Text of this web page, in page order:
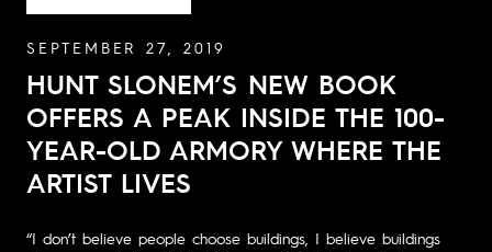
SEPTEMBER 27, 2019
HUNT SLONEM’S NEW BOOK
OFFERS A PEAK INSIDE THE 100-
YEAR-OLD ARMORY WHERE THE
ARTIST LIVES
“I don’t believe people choose buildings, I believe buildings